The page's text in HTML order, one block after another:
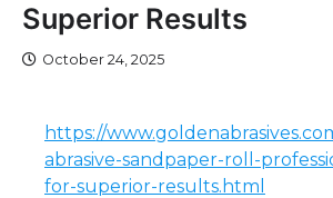
Superior Results
October 24, 2025
https://
abrasive-sandpaper-roll-
for-superior-results.html